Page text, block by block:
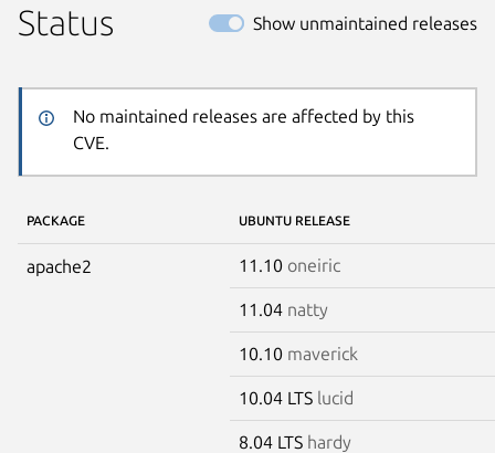
Status Show unmaintained releases
No maintained releases are affected by this
CVE.
PACKAGE UBUNTU RELEASE
apache2 11.10 oneiric
11.04 natty
10.10 maverick
10.04 LTS lucid
8.04 LTS hardy